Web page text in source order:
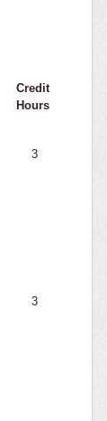
Credit
Hours
3
3